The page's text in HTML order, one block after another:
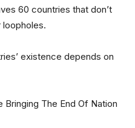
60 countries that don’t
existence depends on